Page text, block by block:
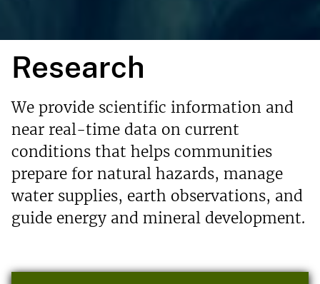
Research
We provide scientific information and
near real-time data on current
conditions that helps communities
prepare for natural hazards, manage
water supplies, earth observations, and
guide energy and mineral development.